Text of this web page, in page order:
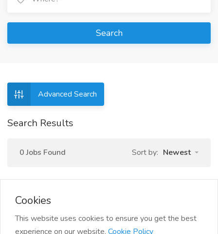
Search
Advanced Search
Search Results
0 Jobs Found Sort by: Newest
Cookies
This website uses cookies to ensure you get the best
experience on our website. Cookie Policy